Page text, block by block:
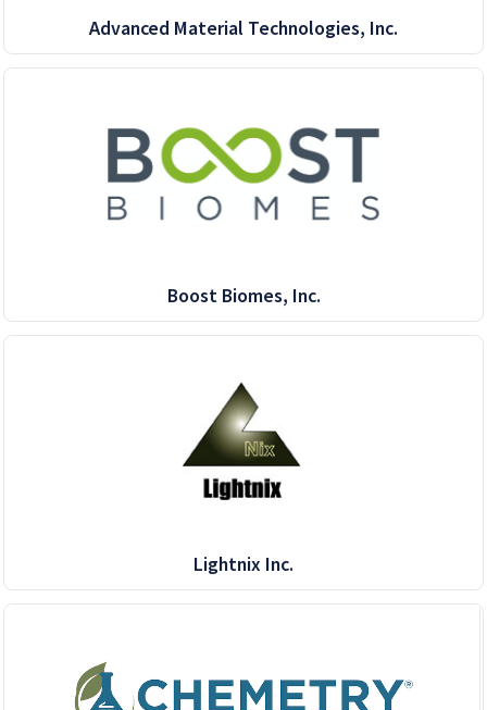
Advanced Material Technologies, Inc.
Boost Biomes, Inc.
Lightnix Inc.